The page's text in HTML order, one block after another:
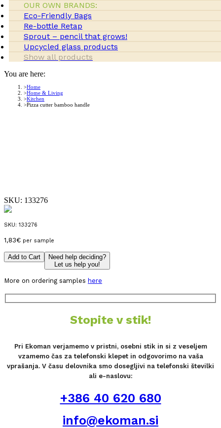
OUR OWN BRANDS:
Eco-Friendly Bags
Re-bottle Retap
Sprout – pencil that grows!
Upcycled glass products
Show all products
You are here:
Home
Home & Living
Kitchen
Pizza cutter bamboo handle
SKU: 133276
SKU: 133276
1,83€ per sample
Add to Cart
Need help deciding?
Let us help you!
More on ordering samples here
Stopite v stik!
Pri Ekoman verjamemo v pristni, osebni stik in si z veseljem
vzamemo čas za telefonski klepet in odgovorimo na vaša
vprašanja. V času delovnika smo dosegljivi na telefonski številki
ali e-naslovu:
+386 40 620 680
info@ekoman.si